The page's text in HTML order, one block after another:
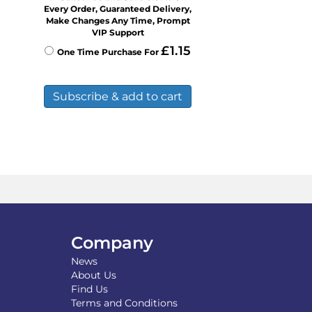
Every Order, Guaranteed Delivery,
Make Changes Any Time, Prompt
VIP Support
One Time Purchase For£1.15
Subscribe & add to cart
Company
News
About Us
Find Us
Terms and Conditions